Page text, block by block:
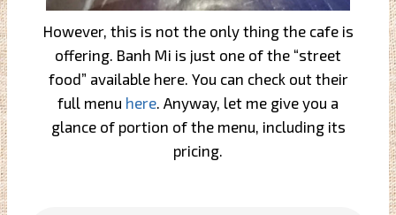
However, this is not the only thing the cafe is
offering. Banh Mi is just one of the “street
food” available here. You can check out their
full menu here. Anyway, let me give you a
glance of portion of the menu, including its
pricing.